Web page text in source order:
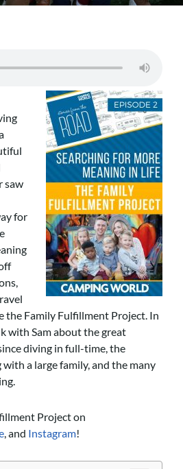
saw
for
the Family Fulfillment Project. In
with Sam about the great
diving in full-time, the
a large family, and the many
Project on
, and Instagram!